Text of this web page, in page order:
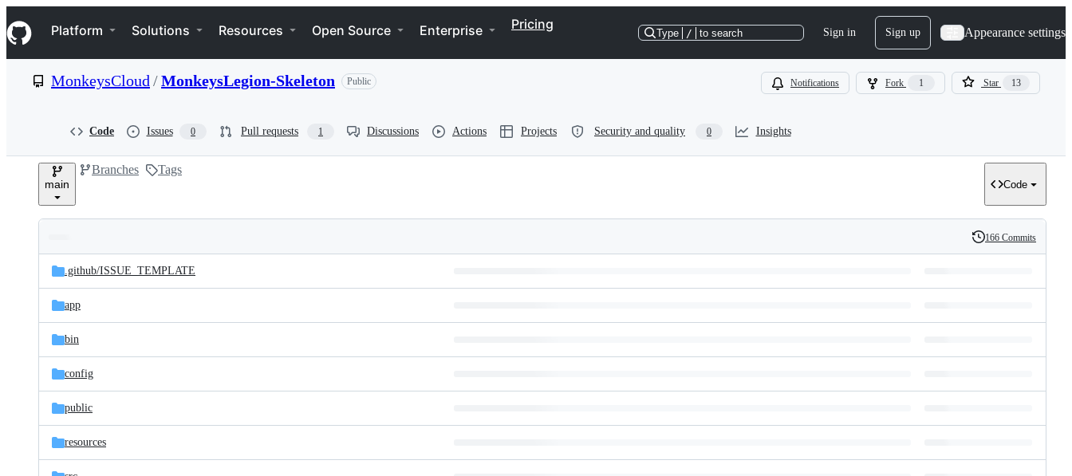
k
i
p
e
Navigation Menu
Platform Solutions Resources Open Source Enterprise Pricing
Type / to search Sign in Sign up Appearance settings
MonkeysCloud /MonkeysLegion-Skeleton Public Notifications Fork 1 Star 13
Code Issues 0 Pull requests 1 Discussions Actions Projects Security and quality 0 Insights
main
Branches Tags
Code
and
files
Latest
commit
History
166 Commits
.github/ISSUE_TEMPLATE
app
bin
config
public
resources